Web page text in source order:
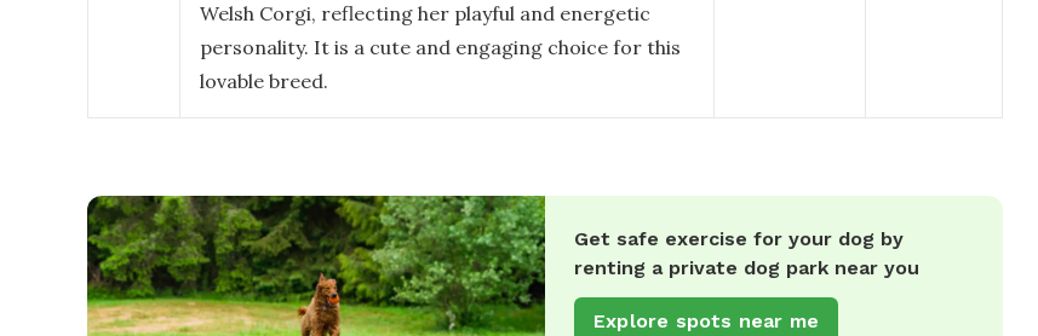
Welsh Corgi, reflecting her playful and energetic
personality. It is a cute and engaging choice for this
lovable breed.
Get safe exercise for your dog by
renting a private dog park near you
Explore spots near me